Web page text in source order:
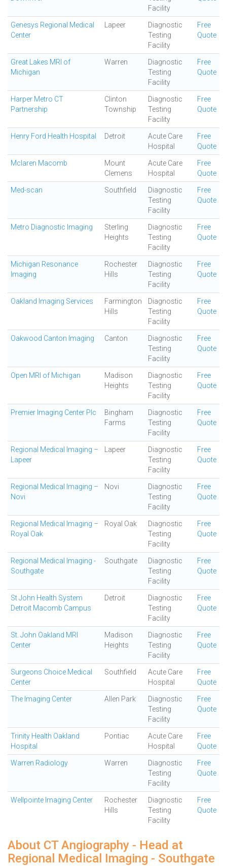
Facility
Genesys Regional Medical
Center
Lapeer
Diagnostic
Testing
Facility
Free
Quote
Great Lakes MRI of
Michigan
Warren
Diagnostic
Testing
Facility
Free
Quote
Harper Metro CT
Partnership
Clinton
Township
Diagnostic
Testing
Facility
Free
Quote
Henry Ford Health Hospital Detroit
Acute Care
Hospital
Free
Quote
Mclaren Macomb
Mount
Clemens
Acute Care
Hospital
Free
Quote
Med-scan Southfield
Diagnostic
Testing
Facility
Free
Quote
Metro Diagnostic Imaging
Sterling
Heights
Diagnostic
Testing
Facility
Free
Quote
Michigan Resonance
Imaging
Rochester
Hills
Diagnostic
Testing
Facility
Free
Quote
Oakland Imaging Services
Farmington
Hills
Diagnostic
Testing
Facility
Free
Quote
Oakwood Canton Imaging Canton
Diagnostic
Testing
Facility
Free
Quote
Open MRI of Michigan
Madison
Heights
Diagnostic
Testing
Facility
Free
Quote
Premier Imaging Center Plc
Bingham
Farms
Diagnostic
Testing
Facility
Free
Quote
Regional Medical Imaging –
Lapeer
Lapeer
Diagnostic
Testing
Facility
Free
Quote
Regional Medical Imaging –
Novi
Novi
Diagnostic
Testing
Facility
Free
Quote
Regional Medical Imaging –
Royal Oak
Royal Oak
Diagnostic
Testing
Facility
Free
Quote
Regional Medical Imaging -
Southgate
Southgate
Diagnostic
Testing
Facility
Free
Quote
St John Health System
Detroit Macomb Campus
Detroit
Diagnostic
Testing
Facility
Free
Quote
St. John Oakland MRI
Center
Madison
Heights
Diagnostic
Testing
Facility
Free
Quote
Surgeons Choice Medical
Center
Southfield
Acute Care
Hospital
Free
Quote
The Imaging Center Allen Park
Diagnostic
Testing
Facility
Free
Quote
Trinity Health Oakland
Hospital
Pontiac
Acute Care
Hospital
Free
Quote
Warren Radiology Warren
Diagnostic
Testing
Facility
Free
Quote
Wellpointe Imaging Center
Rochester
Hills
Diagnostic
Testing
Facility
Free
Quote
About CT Angiography - Head at
Regional Medical Imaging - Southgate